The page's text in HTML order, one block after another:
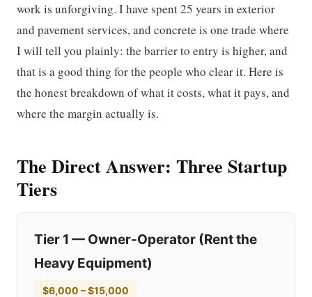
work is unforgiving. I have spent 25 years in exterior
and pavement services, and concrete is one trade where
I will tell you plainly: the barrier to entry is higher, and
that is a good thing for the people who clear it. Here is
the honest breakdown of what it costs, what it pays, and
where the margin actually is.
The Direct Answer: Three Startup
Tiers
Tier 1 — Owner-Operator (Rent the
Heavy Equipment)
$6,000 – $15,000